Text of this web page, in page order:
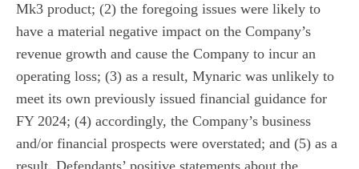
Mk3 product; (2) the foregoing issues were likely to
have a material negative impact on the Company’s
revenue growth and cause the Company to incur an
operating loss; (3) as a result, Mynaric was unlikely to
meet its own previously issued financial guidance for
FY 2024; (4) accordingly, the Company’s business
and/or financial prospects were overstated; and (5) as a
result, Defendants’ positive statements about the